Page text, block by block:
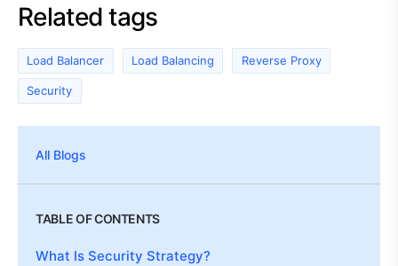
Related tags
Load Balancer Load Balancing Reverse Proxy
Security
All Blogs
TABLE OF CONTENTS
What Is Security Strategy?